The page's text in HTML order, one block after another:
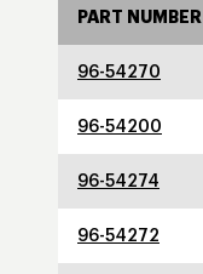
PART NUMBER
96-54270
96-54200
96-54274
96-54272